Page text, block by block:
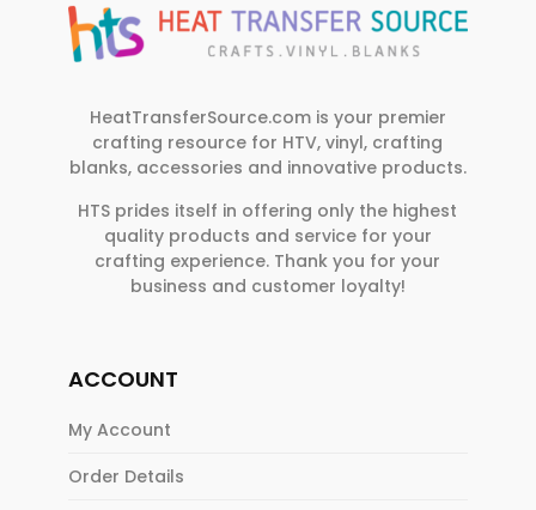
HeatTransferSource.com is your premier
crafting resource for HTV, vinyl, crafting
blanks, accessories and innovative products.
HTS prides itself in offering only the highest
quality products and service for your
crafting experience. Thank you for your
business and customer loyalty!
ACCOUNT
My Account
Order Details